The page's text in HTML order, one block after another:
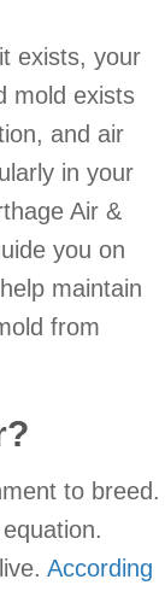
exists, your
mold exists
and air
in your
Air &
you on
maintain
from
to breed.
According